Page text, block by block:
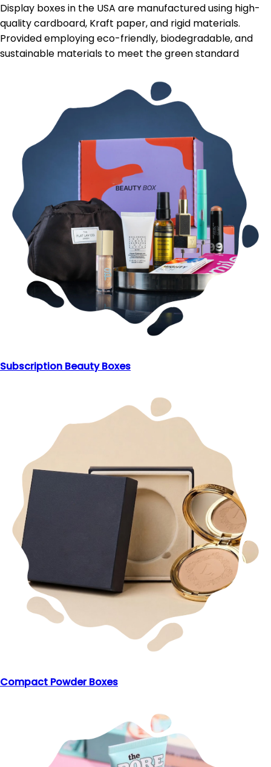
Display boxes in the USA are manufactured using high-
quality cardboard, Kraft paper, and rigid materials.
Provided employing eco-friendly, biodegradable, and
sustainable materials to meet the green standard
Subscription Beauty Boxes
Compact Powder Boxes